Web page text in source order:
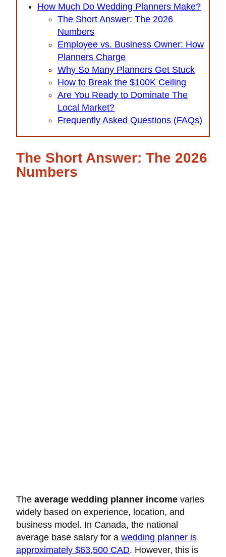
How Much Do Wedding Planners Make?
The Short Answer: The 2026
Numbers
Employee vs. Business Owner: How
Planners Charge
Why So Many Planners Get Stuck
How to Break the $100K Ceiling
Are You Ready to Dominate The
Local Market?
Frequently Asked Questions (FAQs)
The Short Answer: The 2026
Numbers
The average wedding planner income varies
widely based on experience, location, and
business model. In Canada, the national
average base salary for a wedding planner is
approximately $63,500 CAD. However, this is